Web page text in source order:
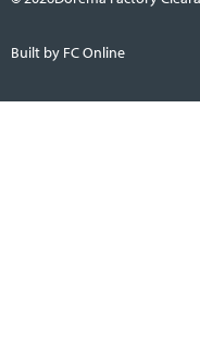
Built by FC Online